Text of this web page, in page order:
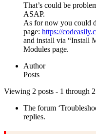
That’s could be
ASAP.
As for now you could
page: https://
and install via “Install
Modules page.
Author
Posts
Viewing 2 posts - 1 through
The forum
replies.